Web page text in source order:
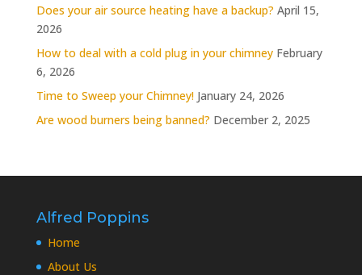
Does your air source heating have a backup? April 15,
2026
How to deal with a cold plug in your chimney February
6, 2026
Time to Sweep your Chimney! January 24, 2026
Are wood burners being banned? December 2, 2025
Alfred Poppins
Home
About Us